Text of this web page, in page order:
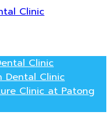
Clinic
Dental Clinic
Clinic at Patong